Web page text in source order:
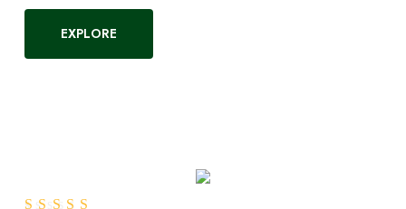
EXPLORE